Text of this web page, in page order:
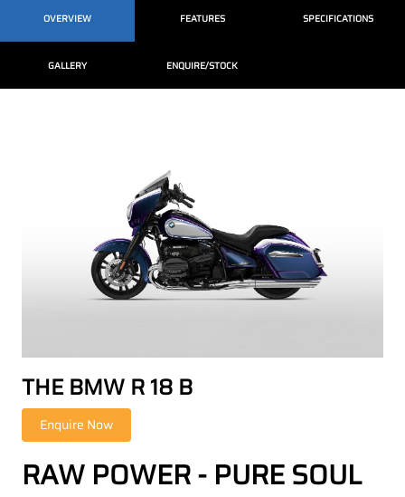
OVERVIEW FEATURES SPECIFICATIONS
GALLERY ENQUIRE/STOCK
THE BMW R 18 B
RAW POWER - PURE SOUL